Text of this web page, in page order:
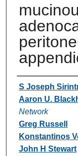
Authors
S Joseph
Aaron U.
Network
Greg Russell
Konstantinos
John H Stewart